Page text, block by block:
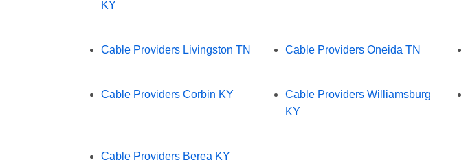
KY
Cable Providers Livingston TN Cable Providers Oneida TN
Cable Providers Corbin KY
Cable Providers Williamsburg
KY
Cable Providers Berea KY